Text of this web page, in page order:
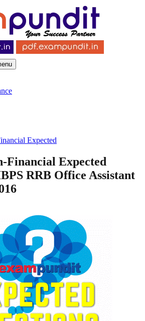
Expected
Financial Expected
RRB Office Assistant